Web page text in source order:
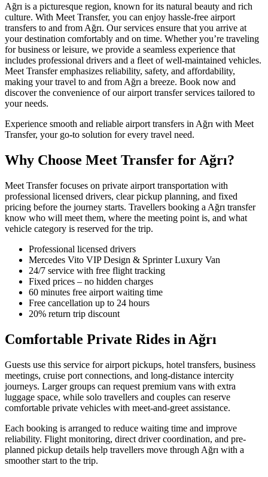
Ağrı is a picturesque region, known for its natural beauty and rich
culture. With Meet Transfer, you can enjoy hassle-free airport
transfers to and from Ağrı. Our services ensure that you arrive at
your destination comfortably and on time. Whether you’re traveling
for business or leisure, we provide a seamless experience that
includes professional drivers and a fleet of well-maintained vehicles.
Meet Transfer emphasizes reliability, safety, and affordability,
making your travel to and from Ağrı a breeze. Book now and
discover the convenience of our airport transfer services tailored to
your needs.
Experience smooth and reliable airport transfers in Ağrı with Meet
Transfer, your go-to solution for every travel need.
Why Choose Meet Transfer for Ağrı?
Meet Transfer focuses on private airport transportation with
professional licensed drivers, clear pickup planning, and fixed
pricing before the journey starts. Travellers booking a Ağrı transfer
know who will meet them, where the meeting point is, and what
vehicle category is reserved for the trip.
Professional licensed drivers
Mercedes Vito VIP Design & Sprinter Luxury Van
24/7 service with free flight tracking
Fixed prices – no hidden charges
60 minutes free airport waiting time
Free cancellation up to 24 hours
20% return trip discount
Comfortable Private Rides in Ağrı
Guests use this service for airport pickups, hotel transfers, business
meetings, cruise port connections, and long-distance intercity
journeys. Larger groups can request premium vans with extra
luggage space, while solo travellers and couples can reserve
comfortable private vehicles with meet-and-greet assistance.
Each booking is arranged to reduce waiting time and improve
reliability. Flight monitoring, direct driver coordination, and pre-
planned pickup details help travellers move through Ağrı with a
smoother start to the trip.